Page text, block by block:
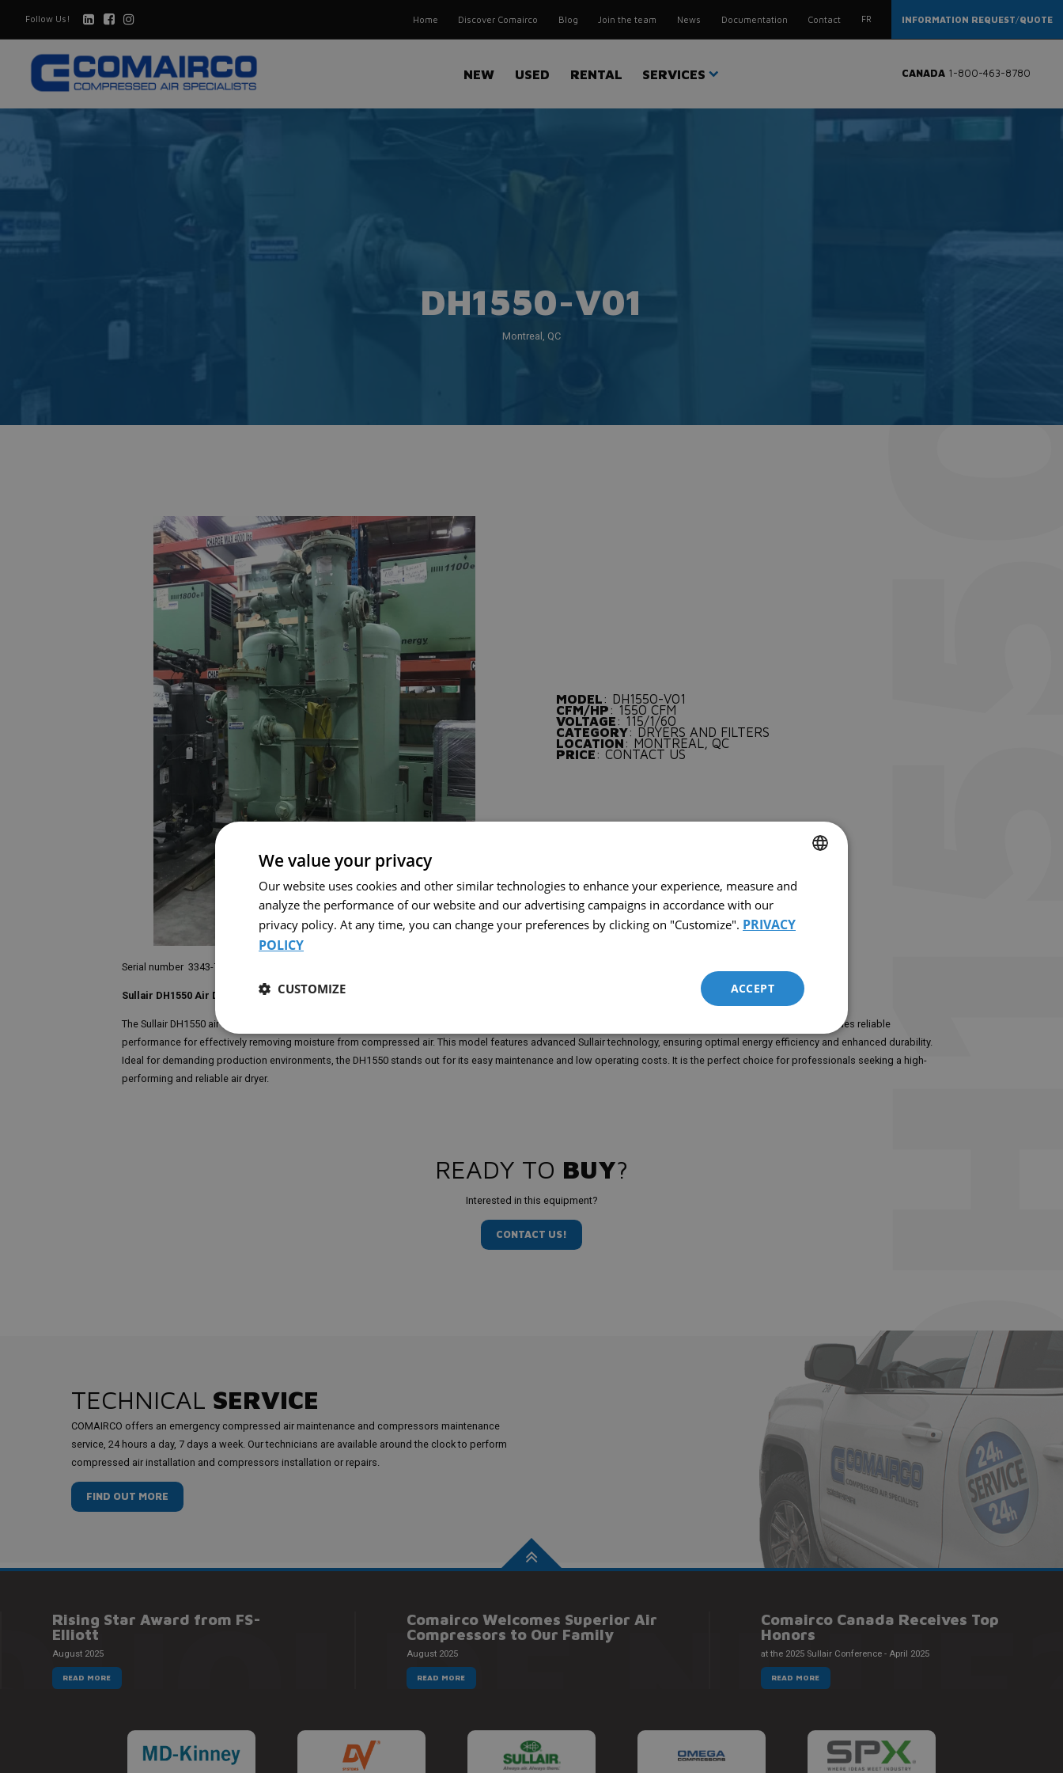
Follow Us! Home Discover Comairco Blog Join the team News Documentation Contact FR INFORMATION REQUEST/QUOTE
NEW USED RENTAL SERVICES CANADA 1-800-463-8780
DH1550-V01
Montreal, QC
MODEL: DH1550-V01
CFM/HP: 1550 CFM
VOLTAGE: 115/1/60
CATEGORY: DRYERS AND FILTERS
LOCATION: MONTREAL, QC
PRICE: CONTACT US
Serial number 3343-7-9102-3
Sullair DH1550 Air Dryer
The Sullair DH1550 air dryer is an essential unit for ensuring dry and high-quality compressed air in industrial applications. With a capacity of 1550 CFM, it provides reliable
performance for effectively removing moisture from compressed air. This model features advanced Sullair technology, ensuring optimal energy efficiency and enhanced durability.
Ideal for demanding production environments, the DH1550 stands out for its easy maintenance and low operating costs. It is the perfect choice for professionals seeking a high-
performing and reliable air dryer.
READY TO BUY?
Interested in this equipment?
CONTACT US!
TECHNICAL SERVICE
COMAIRCO offers an emergency compressed air maintenance and compressors maintenance
service, 24 hours a day, 7 days a week. Our technicians are available around the clock to perform
compressed air installation and compressors installation or repairs.
FIND OUT MORE
DE
Rising Star Award from FS-
Elliott
August 2025
READ MORE
Comairco Welcomes Superior Air
Compressors to Our Family
August 2025
READ MORE
Comairco Canada Receives Top
Honors
at the 2025 Sullair Conference - April 2025
READ MORE
FRENCH
We value your privacy
Our website uses cookies and other similar technologies to enhance your experience, measure and
analyze the performance of our website and our advertising campaigns in accordance with our
privacy policy. At any time, you can change your preferences by clicking on "Customize". PRIVACY
POLICY
ACCEPT
CUSTOMIZE